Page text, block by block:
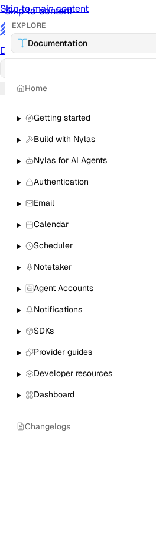
Skip to content
Skip to main content
/
DocumentationDocsAPI Reference
EXPLORE
Documentation
Home
Getting started
Build with Nylas
Nylas for AI Agents
Authentication
Email
Calendar
Scheduler
Notetaker
Agent Accounts
Notifications
SDKs
Provider guides
Developer resources
Dashboard
Changelogs